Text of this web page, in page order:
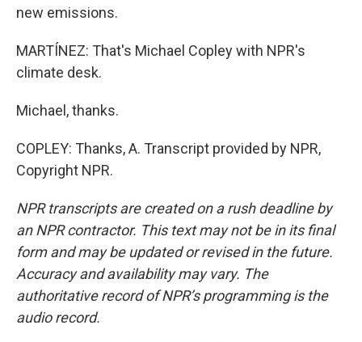
new emissions.
MARTÍNEZ: That's Michael Copley with NPR's
climate desk.
Michael, thanks.
COPLEY: Thanks, A. Transcript provided by NPR,
Copyright NPR.
NPR transcripts are created on a rush deadline by
an NPR contractor. This text may not be in its final
form and may be updated or revised in the future.
Accuracy and availability may vary. The
authoritative record of NPR’s programming is the
audio record.